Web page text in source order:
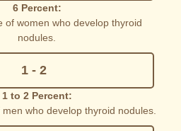
6 Percent:
of women who develop thyroid
nodules.
1 - 2
1 to 2 Percent:
who develop thyroid nodules.